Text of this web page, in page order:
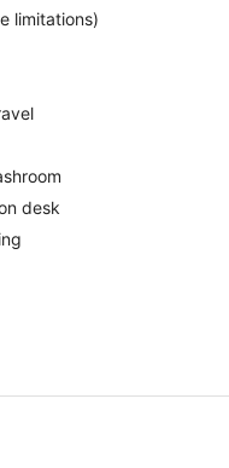
limitations)
desk